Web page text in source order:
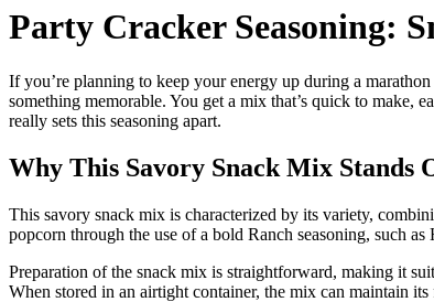
Party Cracker Seasoning:
If you’re planning to keep your energy up during a
something memorable. You get a mix that’s quick to make,
really sets this seasoning apart.
Why This Savory Snack Mix Stands
This savory snack mix is characterized by its variety,
popcorn through the use of a bold Ranch seasoning, such
Preparation of the snack mix is straightforward, making it
When stored in an airtight container, the mix can maintain its